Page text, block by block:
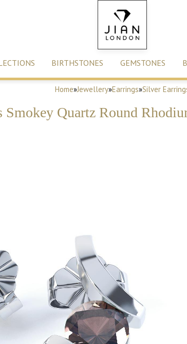
BIRTHSTONES GEMSTONES
Home»Jewellery»Earrings»Silver
Smokey Quartz Round